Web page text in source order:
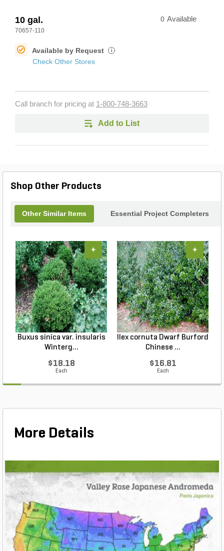
10 gal.
70657-110
0 Available
Available by Request i
Check Other Stores
Call branch for pricing at 1-800-748-3663
Add to List
Shop Other Products
Other Similar Items Essential Project Completers
Buxus sinica var. insularis
Winterg...
$18.18
Each
+
Ilex cornuta Dwarf Burford
Chinese ...
$16.81
Each
+
More Details